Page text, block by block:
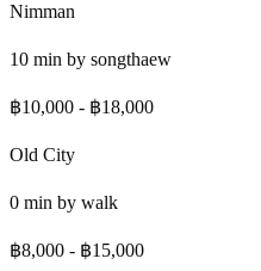
Nimman
10 min by songthaew
฿10,000 - ฿18,000
Old City
0 min by walk
฿8,000 - ฿15,000